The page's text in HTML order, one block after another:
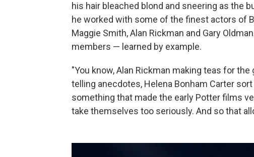
his hair bleached blond and sneering as the
he worked with some of the finest actors of
Maggie Smith, Alan Rickman and Gary
members — learned by example.
"You know, Alan Rickman making teas for
telling anecdotes, Helena Bonham Carter
something that made the early Potter films
take themselves too seriously. And so that